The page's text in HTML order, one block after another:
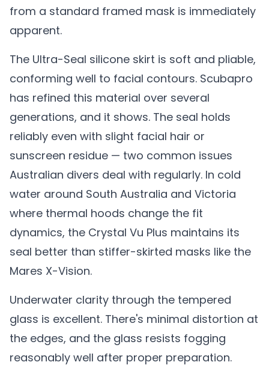
from a standard framed mask is immediately
apparent.
The Ultra-Seal silicone skirt is soft and pliable,
conforming well to facial contours. Scubapro
has refined this material over several
generations, and it shows. The seal holds
reliably even with slight facial hair or
sunscreen residue — two common issues
Australian divers deal with regularly. In cold
water around South Australia and Victoria
where thermal hoods change the fit
dynamics, the Crystal Vu Plus maintains its
seal better than stiffer-skirted masks like the
Mares X-Vision.
Underwater clarity through the tempered
glass is excellent. There's minimal distortion at
the edges, and the glass resists fogging
reasonably well after proper preparation.